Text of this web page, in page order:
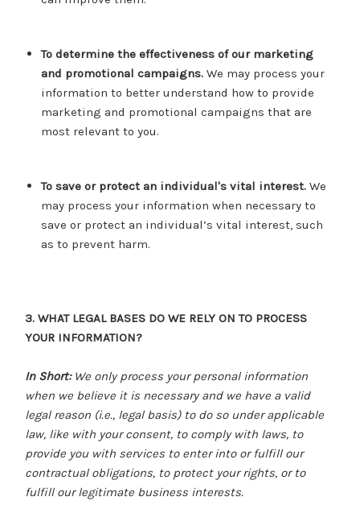
To determine the effectiveness of our marketing
and promotional campaigns. We may process your
information to better understand how to provide
marketing and promotional campaigns that are
most relevant to you.
To save or protect an individual's vital interest. We
may process your information when necessary to
save or protect an individual’s vital interest, such
as to prevent harm.
3. WHAT LEGAL BASES DO WE RELY ON TO PROCESS
YOUR INFORMATION?
In Short: We only process your personal information
when we believe it is necessary and we have a valid
legal reason (i.e., legal basis) to do so under applicable
law, like with your consent, to comply with laws, to
provide you with services to enter into or fulfill our
contractual obligations, to protect your rights, or to
fulfill our legitimate business interests.